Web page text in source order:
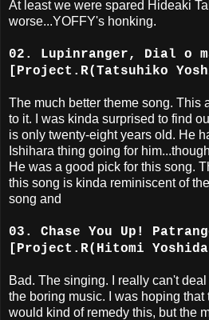
At least we were spared Hideaki
worse...YOFFY's honking.
02. Lupinranger, Dial o
[Project.R(Tatsuhiko
The much better theme song. This
to it. I was kinda surprised to find
is only twenty-eight years old. He
Ishihara thing going for
He was a good pick for this song.
this song is kinda reminiscent of
song and
03. Chase You Up!
[Project.R(Hitomi
Bad. The singing. I really can't
the boring music. I was hoping that
would kind of remedy this, but the